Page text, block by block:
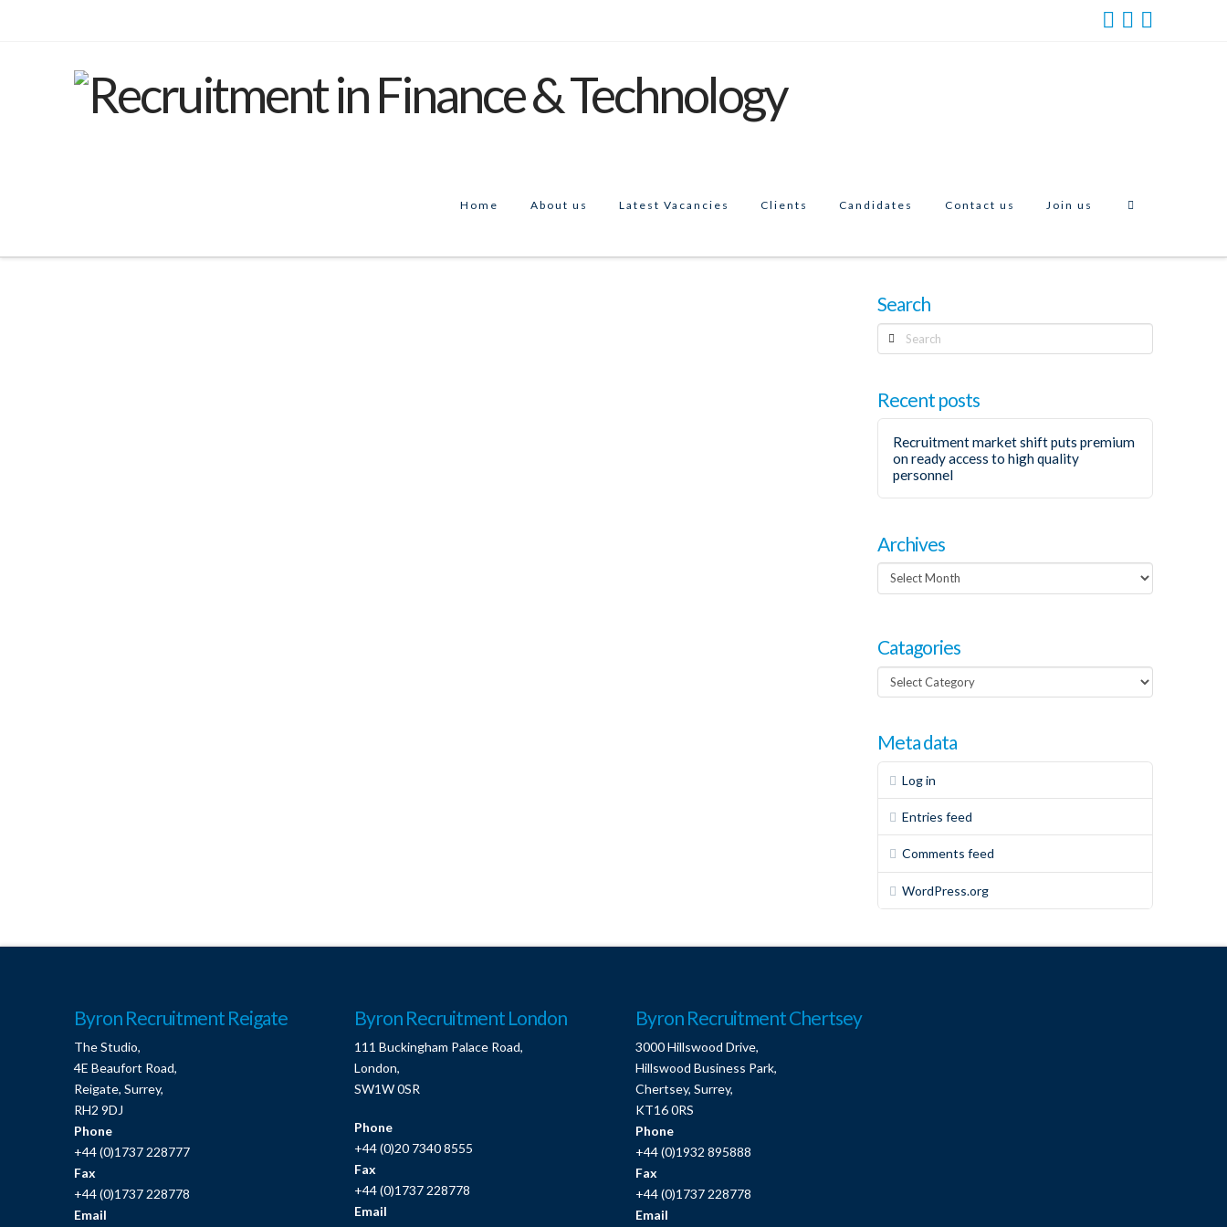
Home About us Latest Vacancies Clients Candidates Contact us Join us
Search
Search
Recent posts
Recruitment market shift puts premium
on ready access to high quality
personnel
Archives
Archives
Catagories
Catagories
Meta data
Log in
Entries feed
Comments feed
WordPress.org
Byron Recruitment Reigate
The Studio,
4E Beaufort Road,
Reigate, Surrey,
RH2 9DJ
Phone
+44 (0)1737 228777
Fax
+44 (0)1737 228778
Email
Byron Recruitment London
111 Buckingham Palace Road,
London,
SW1W 0SR
Phone
+44 (0)20 7340 8555
Fax
+44 (0)1737 228778
Email
Byron Recruitment Chertsey
3000 Hillswood Drive,
Hillswood Business Park,
Chertsey, Surrey,
KT16 0RS
Phone
+44 (0)1932 895888
Fax
+44 (0)1737 228778
Email